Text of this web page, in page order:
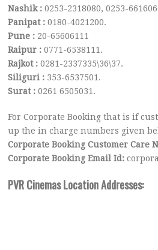
Nashik :0253-2318080, 0253-
Panipat :0180-4021200.
Pune : 20-65606111
Raipur : 0771-6538111.
Rajkot :0281-2337335\36\37.
Siliguri : 353-6537501.
Surat :0261 6505031.
For Corporate Booking that is if
up the in charge numbers given
Corporate Booking Customer Care
Corporate Booking Email Id:
PVR Cinemas Location Addresses: